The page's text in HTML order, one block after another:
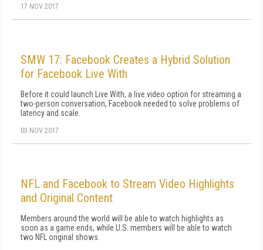
17 NOV 2017
SMW 17: Facebook Creates a Hybrid Solution
for Facebook Live With
Before it could launch Live With, a live video option for streaming a
two-person conversation, Facebook needed to solve problems of
latency and scale.
03 NOV 2017
NFL and Facebook to Stream Video Highlights
and Original Content
Members around the world will be able to watch highlights as
soon as a game ends, while U.S. members will be able to watch
two NFL original shows.